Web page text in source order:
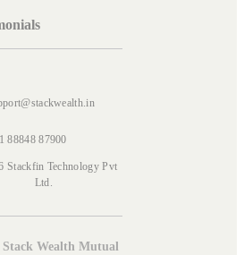
88848 87900
Stackfin Technology Pvt
Ltd.
Wealth Mutual